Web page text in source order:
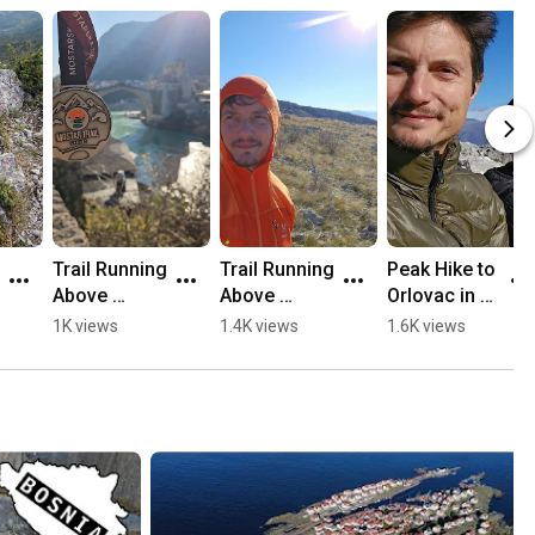
Trail Running
Above
Mostar,
Fortica ⛰️
1K views
Trail Running
Above
Mostar 🏃🏻
1.4K views
Peak Hike to
Orlovac in
Mostar 🏔️💛
1.6K views